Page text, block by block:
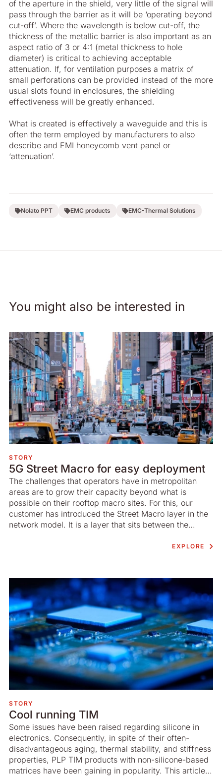
of the aperture in the shield, very little of the signal will
pass through the barrier as it will be ‘operating beyond
cut-off’. Where the wavelength is below cut-off, the
thickness of the metallic barrier is also important as an
aspect ratio of 3 or 4:1 (metal thickness to hole
diameter) is critical to achieving acceptable
attenuation. If, for ventilation purposes a matrix of
small perforations can be provided instead of the more
usual slots found in enclosures, the shielding
effectiveness will be greatly enhanced.
What is created is effectively a waveguide and this is
often the term employed by manufacturers to also
describe and EMI honeycomb vent panel or
‘attenuation’.
Nolato PPT EMC products EMC-Thermal Solutions
You might also be interested in
STORY
5G Street Macro for easy deployment
The challenges that operators have in metropolitan
areas are to grow their capacity beyond what is
possible on their rooftop macro sites. For this, our
customer has introduced the Street Macro layer in the
network model. It is a layer that sits between the
EXPLORE
STORY
Cool running TIM
Some issues have been raised regarding silicone in
electronics. Consequently, in spite of their often-
disadvantageous aging, thermal stability, and stiffness
properties, PLP TIM products with non-­silicone-based
matrices have been gaining in popularity. This article